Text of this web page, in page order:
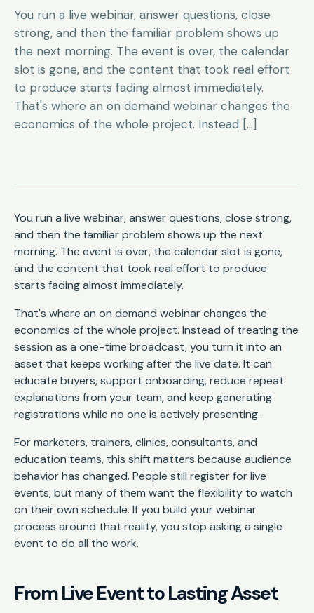
You run a live webinar, answer questions, close
strong, and then the familiar problem shows up
the next morning. The event is over, the calendar
slot is gone, and the content that took real effort
to produce starts fading almost immediately.
That's where an on demand webinar changes the
economics of the whole project. Instead […]
You run a live webinar, answer questions, close strong,
and then the familiar problem shows up the next
morning. The event is over, the calendar slot is gone,
and the content that took real effort to produce
starts fading almost immediately.
That's where an on demand webinar changes the
economics of the whole project. Instead of treating the
session as a one-time broadcast, you turn it into an
asset that keeps working after the live date. It can
educate buyers, support onboarding, reduce repeat
explanations from your team, and keep generating
registrations while no one is actively presenting.
For marketers, trainers, clinics, consultants, and
education teams, this shift matters because audience
behavior has changed. People still register for live
events, but many of them want the flexibility to watch
on their own schedule. If you build your webinar
process around that reality, you stop asking a single
event to do all the work.
From Live Event to Lasting Asset